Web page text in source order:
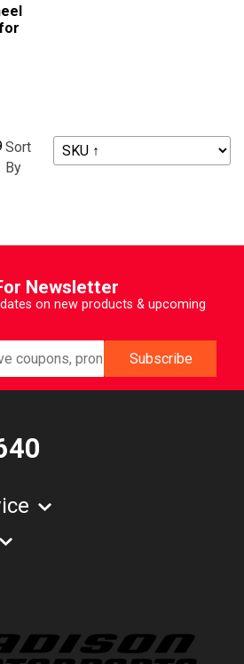
Sort
By
Newsletter
on new products & upcoming